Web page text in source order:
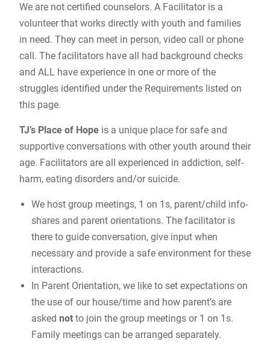
We are not certified counselors. A Facilitator is a
volunteer that works directly with youth and families
in need. They can meet in person, video call or phone
call. The facilitators have all had background checks
and ALL have experience in one or more of the
struggles identified under the Requirements listed on
this page.
TJ’s Place of Hopeis a unique place for safe and
supportive conversations with other youth around their
age. Facilitators are all experienced in addiction, self-
harm, eating disorders and/or suicide.
We host group meetings, 1 on 1s, parent/child info-
shares and parent orientations. The facilitator is
there to guide conversation, give input when
necessary and provide a safe environment for these
interactions.
In Parent Orientation, we like to set expectations on
the use of our house/time and how parent’s are
asked notto join the group meetings or 1 on 1s.
Family meetings can be arranged separately.